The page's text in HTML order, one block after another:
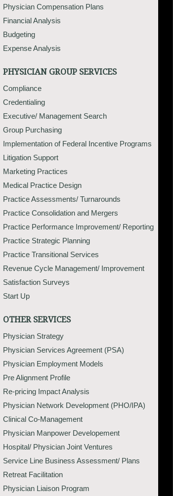
Physician Compensation Plans
Financial Analysis
Budgeting
Expense Analysis
PHYSICIAN GROUP SERVICES
Compliance
Credentialing
Executive/ Management Search
Group Purchasing
Implementation of Federal Incentive Programs
Litigation Support
Marketing Practices
Medical Practice Design
Practice Assessments/ Turnarounds
Practice Consolidation and Mergers
Practice Performance Improvement/ Reporting
Practice Strategic Planning
Practice Transitional Services
Revenue Cycle Management/ Improvement
Satisfaction Surveys
Start Up
OTHER SERVICES
Physician Strategy
Physician Services Agreement (PSA)
Physician Employment Models
Pre Alignment Profile
Re-pricing Impact Analysis
Physician Network Development (PHO/IPA)
Clinical Co-Management
Physician Manpower Developement
Hospital/ Physician Joint Ventures
Service Line Business Assessment/ Plans
Retreat Facilitation
Physician Liaison Program